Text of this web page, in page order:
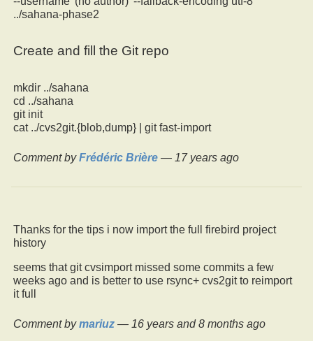
../sahana-phase2
Create and fill the Git repo
mkdir ../sahana
cd ../sahana
git init
cat ../cvs2git.{blob,dump} | git fast-import
Comment byFrédéric Brière — 17 years ago
Thanks for the tips i now import the full firebird project
history
seems that git cvsimport missed some commits a few
weeks ago and is better to use rsync+ cvs2git to reimport
it full
Comment bymariuz — 16 years and 8 months ago